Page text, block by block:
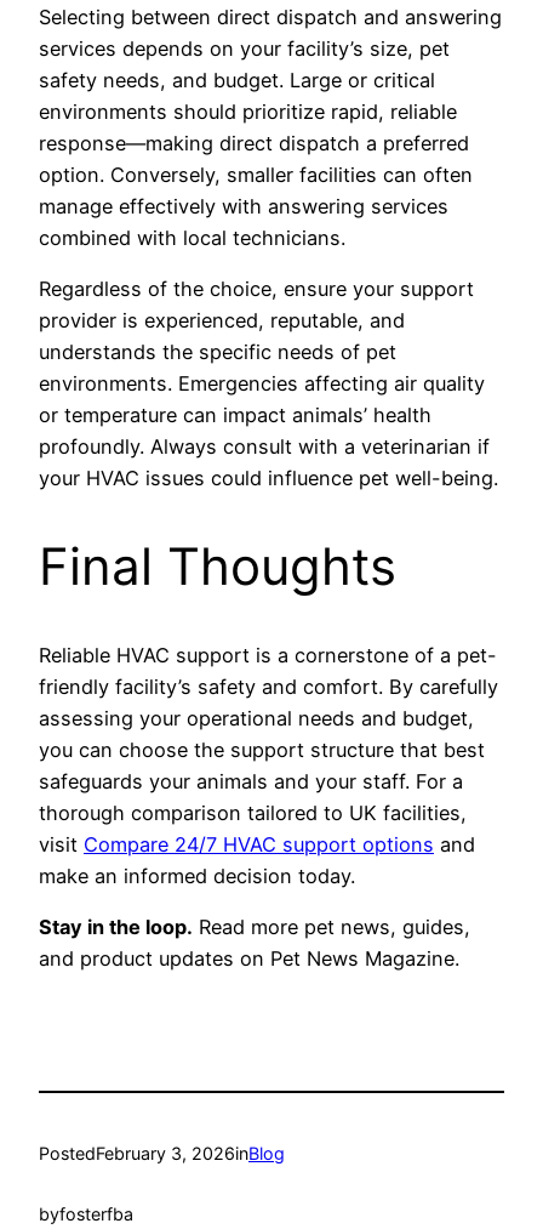
Selecting between direct dispatch and answering
services depends on your facility’s size, pet
safety needs, and budget. Large or critical
environments should prioritize rapid, reliable
response—making direct dispatch a preferred
option. Conversely, smaller facilities can often
manage effectively with answering services
combined with local technicians.
Regardless of the choice, ensure your support
provider is experienced, reputable, and
understands the specific needs of pet
environments. Emergencies affecting air quality
or temperature can impact animals’ health
profoundly. Always consult with a veterinarian if
your HVAC issues could influence pet well-being.
Final Thoughts
Reliable HVAC support is a cornerstone of a pet-
friendly facility’s safety and comfort. By carefully
assessing your operational needs and budget,
you can choose the support structure that best
safeguards your animals and your staff. For a
thorough comparison tailored to UK facilities,
visit Compare 24/7 HVAC support options and
make an informed decision today.
Stay in the loop. Read more pet news, guides,
and product updates on Pet News Magazine.
PostedFebruary 3, 2026inBlog
byfosterfba